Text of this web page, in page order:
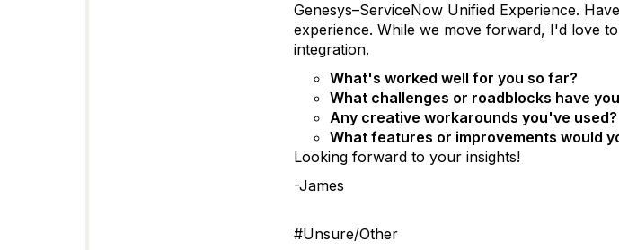
Genesys–ServiceNow Unified Experience.
experience. While we move forward, I'd love
integration.
What's worked well for you so far?
What challenges or roadblocks have
Any creative workarounds you've used?
What features or improvements would
Looking forward to your insights!
-James
#Unsure/Other